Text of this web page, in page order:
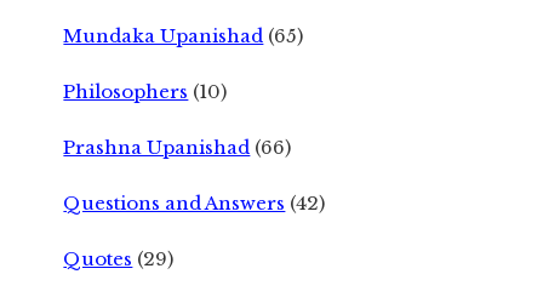
Mundaka Upanishad (65)
Philosophers (10)
Prashna Upanishad (66)
Questions and Answers (42)
Quotes (29)